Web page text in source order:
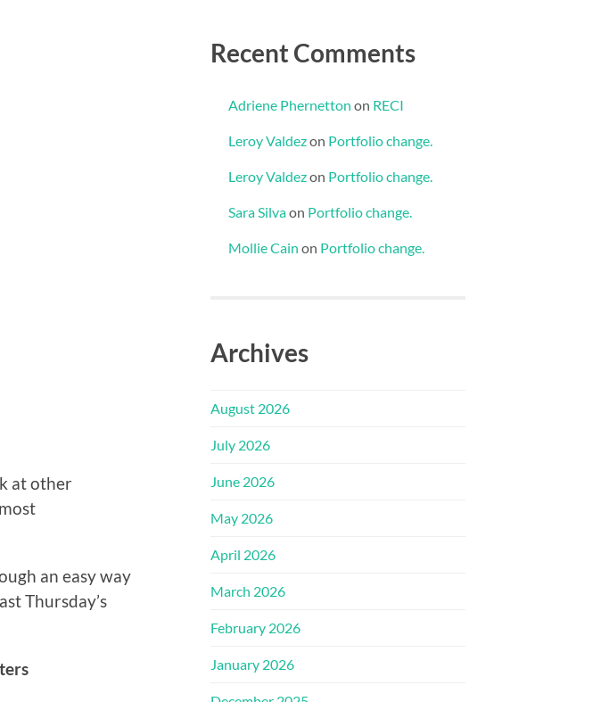
at other
an easy way
Thursday’s
Recent Comments
Adriene Phernetton on RECI
Leroy Valdezon Portfolio change.
Leroy Valdezon Portfolio change.
Sara Silvaon Portfolio change.
Mollie Cain on Portfolio change.
Archives
August 2026
July 2026
June 2026
May 2026
April 2026
March 2026
February 2026
January 2026